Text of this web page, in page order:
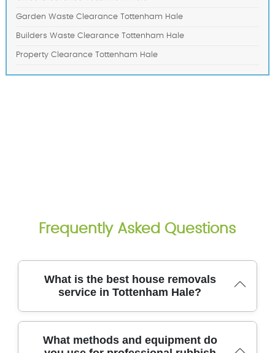
Garden Waste Clearance Tottenham Hale
Builders Waste Clearance Tottenham Hale
Property Clearance Tottenham Hale
Frequently Asked Questions
What is the best house removals
service in Tottenham Hale?
For Tottenham Hale residents, the top choice is a
professional rubbish removal team that protects
What methods and equipment do